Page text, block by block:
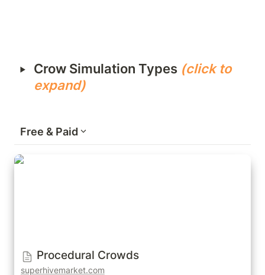
‣ Crow Simulation Types (click to
expand)
Free & Paid
Procedural Crowds
Procedural Crowds
superhivemarket.com